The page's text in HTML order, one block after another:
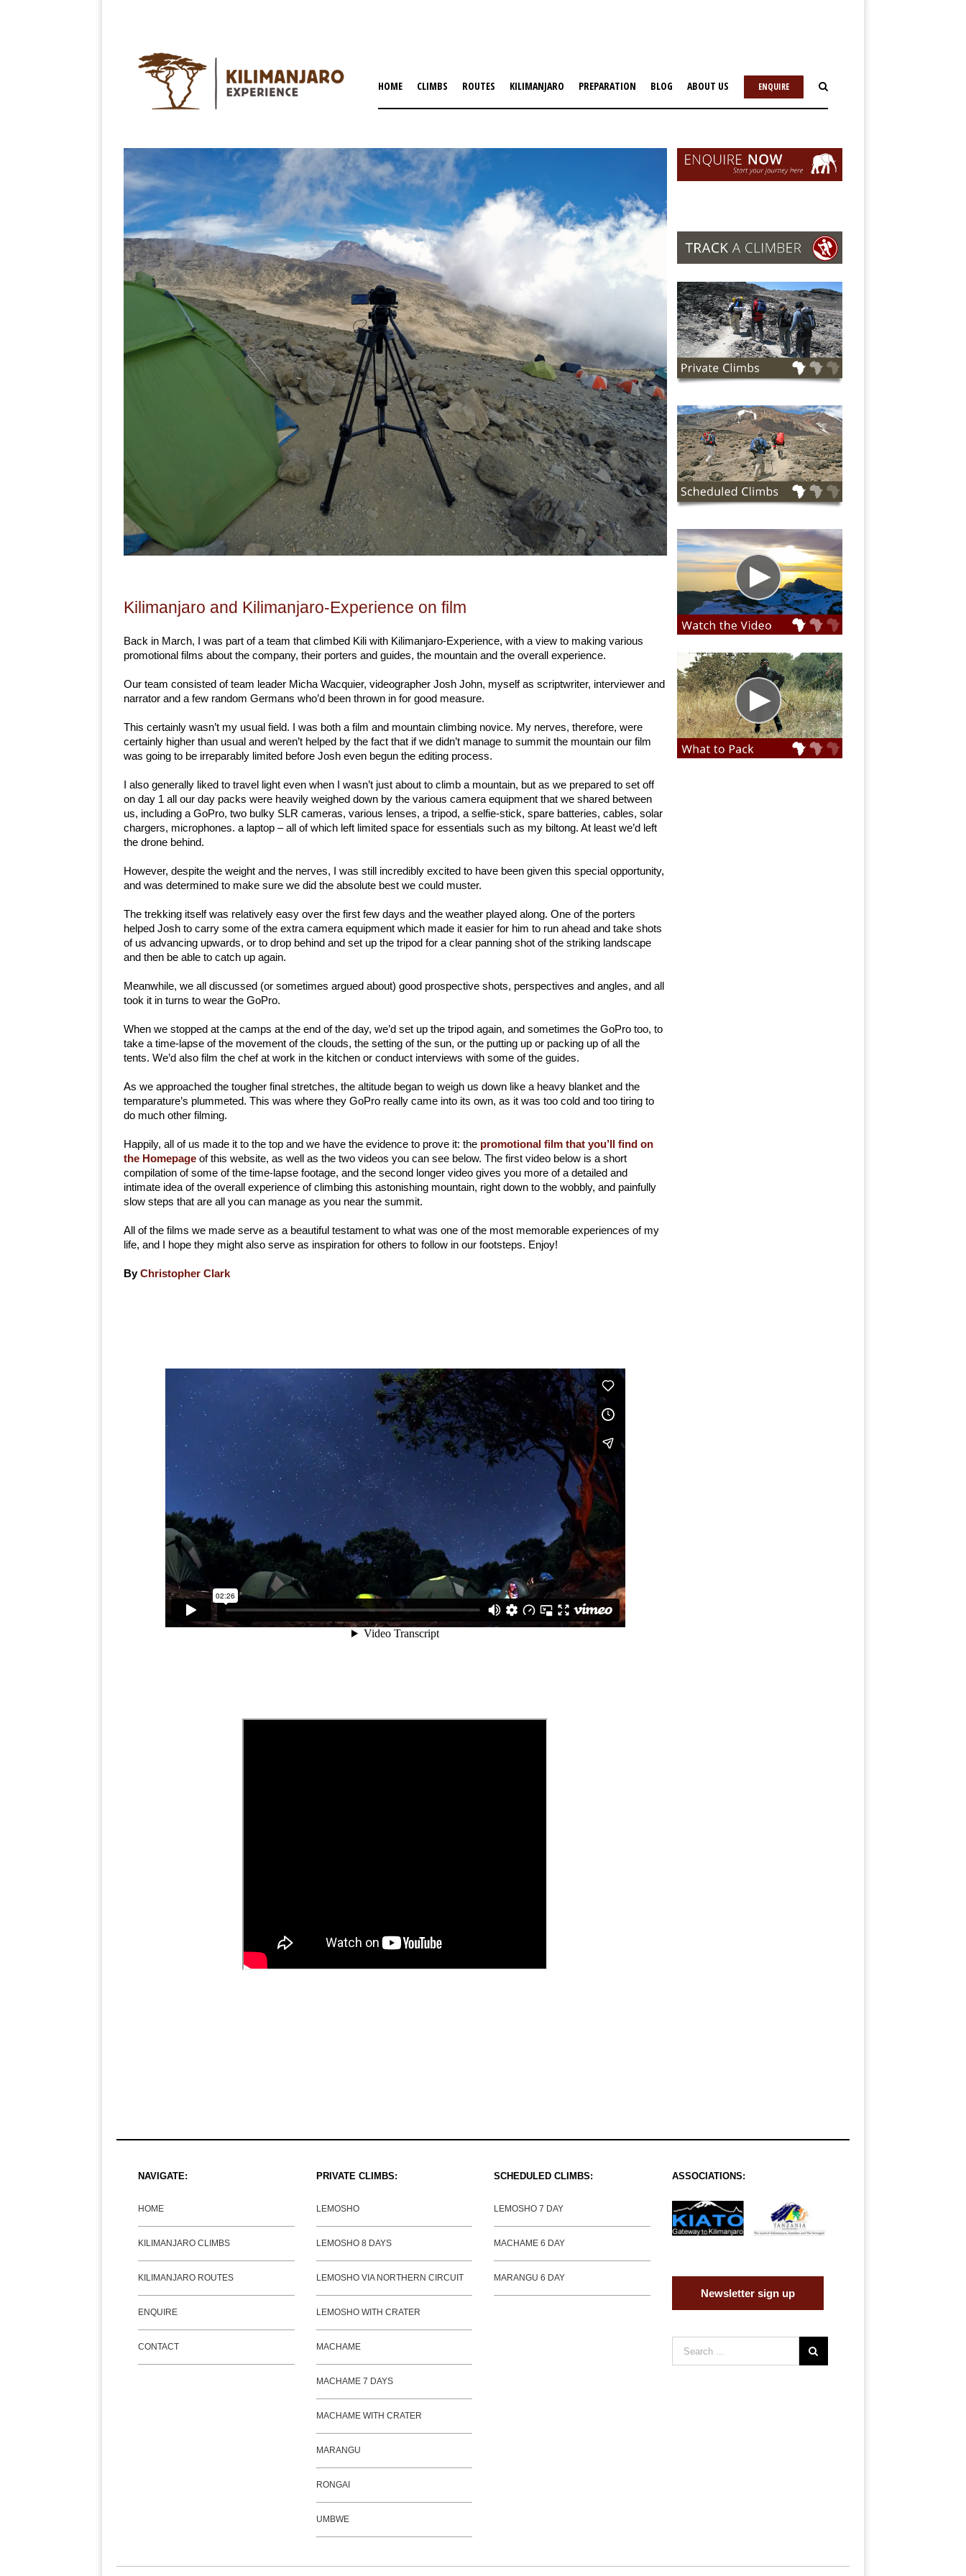
HOME CLIMBS ROUTES KILIMANJARO PREPARATION BLOG ABOUT US ENQUIRE
Kilimanjaro and Kilimanjaro-Experience on film
Back in March, I was part of a team that climbed Kili with Kilimanjaro-Experience, with a view to making various
promotional films about the company, their porters and guides, the mountain and the overall experience.
Our team consisted of team leader Micha Wacquier, videographer Josh John, myself as scriptwriter, interviewer and
narrator and a few random Germans who’d been thrown in for good measure.
This certainly wasn’t my usual field. I was both a film and mountain climbing novice. My nerves, therefore, were
certainly higher than usual and weren’t helped by the fact that if we didn’t manage to summit the mountain our film
was going to be irreparably limited before Josh even begun the editing process.
I also generally liked to travel light even when I wasn’t just about to climb a mountain, but as we prepared to set off
on day 1 all our day packs were heavily weighed down by the various camera equipment that we shared between
us, including a GoPro, two bulky SLR cameras, various lenses, a tripod, a selfie-stick, spare batteries, cables, solar
chargers, microphones. a laptop – all of which left limited space for essentials such as my biltong. At least we’d left
the drone behind.
However, despite the weight and the nerves, I was still incredibly excited to have been given this special opportunity,
and was determined to make sure we did the absolute best we could muster.
The trekking itself was relatively easy over the first few days and the weather played along. One of the porters
helped Josh to carry some of the extra camera equipment which made it easier for him to run ahead and take shots
of us advancing upwards, or to drop behind and set up the tripod for a clear panning shot of the striking landscape
and then be able to catch up again.
Meanwhile, we all discussed (or sometimes argued about) good prospective shots, perspectives and angles, and all
took it in turns to wear the GoPro.
When we stopped at the camps at the end of the day, we’d set up the tripod again, and sometimes the GoPro too, to
take a time-lapse of the movement of the clouds, the setting of the sun, or the putting up or packing up of all the
tents. We’d also film the chef at work in the kitchen or conduct interviews with some of the guides.
As we approached the tougher final stretches, the altitude began to weigh us down like a heavy blanket and the
temparature’s plummeted. This was where they GoPro really came into its own, as it was too cold and too tiring to
do much other filming.
Happily, all of us made it to the top and we have the evidence to prove it: the promotional film that you’ll find on
the Homepage of this website, as well as the two videos you can see below. The first video below is a short
compilation of some of the time-lapse footage, and the second longer video gives you more of a detailed and
intimate idea of the overall experience of climbing this astonishing mountain, right down to the wobbly, and painfully
slow steps that are all you can manage as you near the summit.
All of the films we made serve as a beautiful testament to what was one of the most memorable experiences of my
life, and I hope they might also serve as inspiration for others to follow in our footsteps. Enjoy!
ByChristopher Clark
NAVIGATE:
HOME
KILIMANJARO CLIMBS
KILIMANJARO ROUTES
ENQUIRE
CONTACT
PRIVATE CLIMBS:
LEMOSHO
LEMOSHO 8 DAYS
LEMOSHO VIA NORTHERN CIRCUIT
LEMOSHO WITH CRATER
MACHAME
MACHAME 7 DAYS
MACHAME WITH CRATER
MARANGU
RONGAI
UMBWE
SCHEDULED CLIMBS:
LEMOSHO 7 DAY
MACHAME 6 DAY
MARANGU 6 DAY
ASSOCIATIONS:
Newsletter sign up